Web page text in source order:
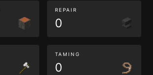
REPAIR
0
TAMING
0